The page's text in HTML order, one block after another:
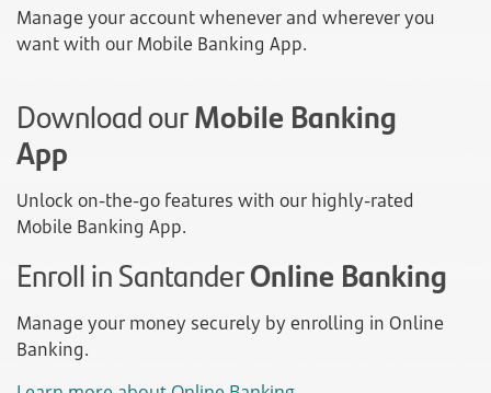
Manage your account whenever and wherever you
want with our Mobile Banking App.
Download ourMobile Banking
App
Unlock on-the-go features with our highly-rated
Mobile Banking App.
Enroll in SantanderOnline Banking
Manage your money securely by enrolling in Online
Banking.